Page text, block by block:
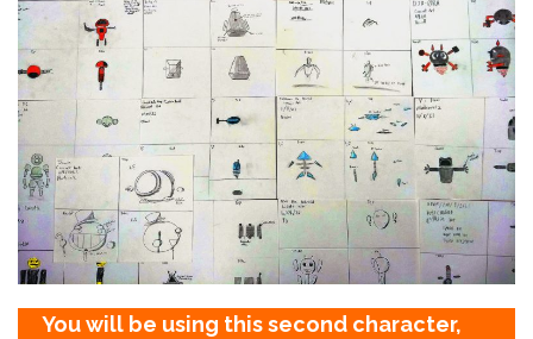
You will be using this second character,